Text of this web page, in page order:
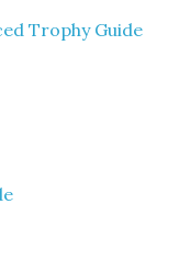
Trophy Guide